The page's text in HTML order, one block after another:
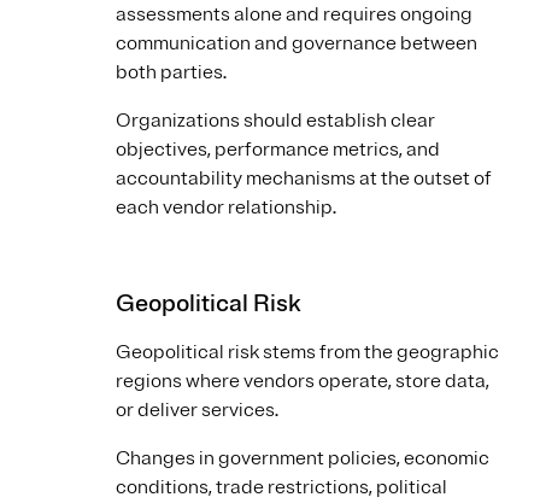
assessments alone and requires ongoing
communication and governance between
both parties.
Organizations should establish clear
objectives, performance metrics, and
accountability mechanisms at the outset of
each vendor relationship.
Geopolitical Risk
Geopolitical risk stems from the geographic
regions where vendors operate, store data,
or deliver services.
Changes in government policies, economic
conditions, trade restrictions, political